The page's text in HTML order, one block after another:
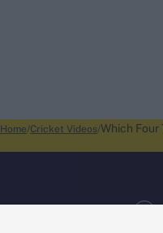
Home Cricket Videos Which Four